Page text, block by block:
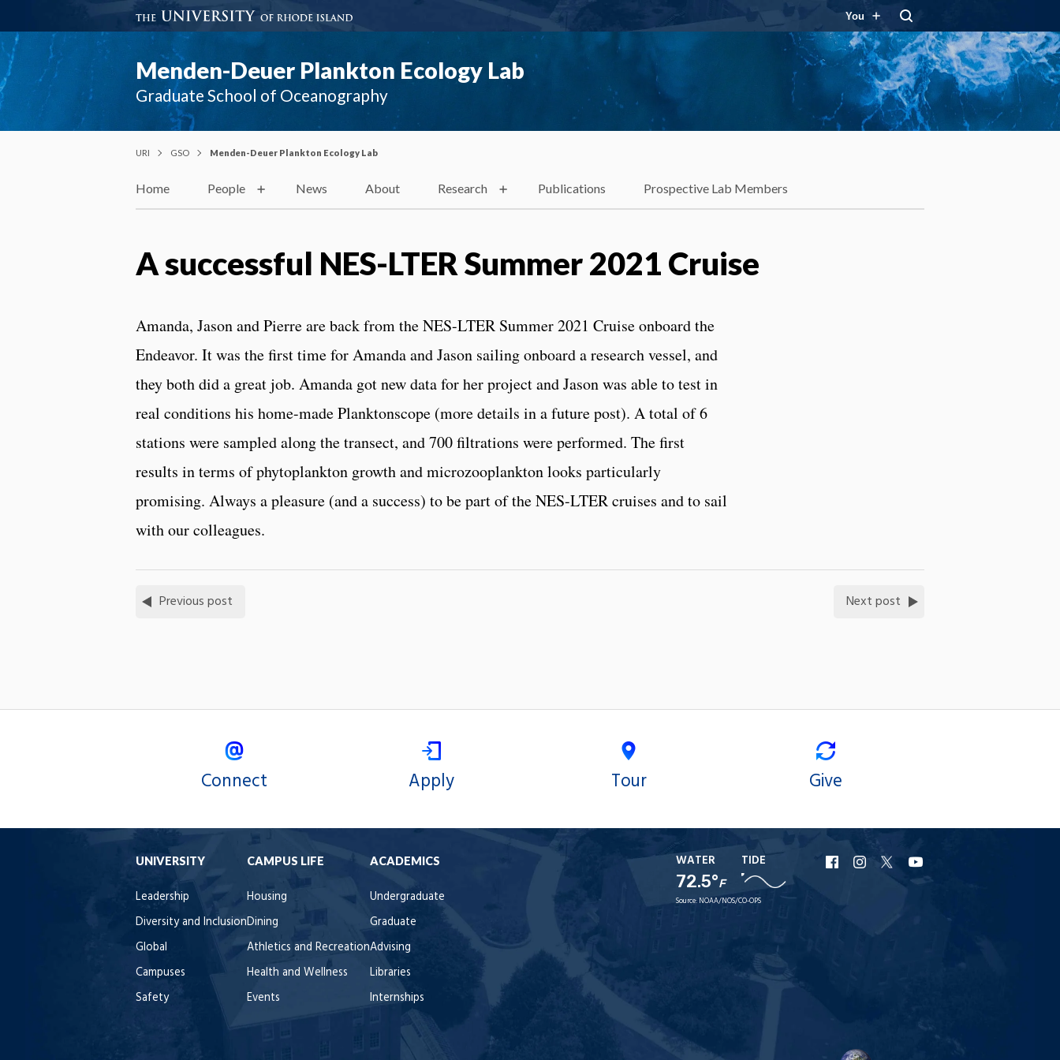
You
Menden-Deuer Plankton Ecology Lab
Graduate School of Oceanography
URI GSO Menden-Deuer Plankton Ecology Lab
Home People News About Research Publications Prospective Lab Members
A successful NES-LTER Summer 2021 Cruise
Amanda, Jason and Pierre are back from the NES-LTER Summer 2021 Cruise onboard the
Endeavor. It was the first time for Amanda and Jason sailing onboard a research vessel, and
they both did a great job. Amanda got new data for her project and Jason was able to test in
real conditions his home-made Planktonscope (more details in a future post). A total of 6
stations were sampled along the transect, and 700 filtrations were performed. The first
results in terms of phytoplankton growth and microzooplankton looks particularly
promising. Always a pleasure (and a success) to be part of the NES-LTER cruises and to sail
with our colleagues.
Previous post Next post
Connect Apply Tour Give
UNIVERSITY
Leadership
Diversity and Inclusion
Global
Campuses
Safety
CAMPUS LIFE
Housing
Dining
Athletics and Recreation
Health and Wellness
Events
ACADEMICS
Undergraduate
Graduate
Advising
Libraries
Internships
WATER
72.5°F
TIDE
Source: NOAA/NOS/CO-OPS
URI
Facebook
URI
Instagram
URI
X